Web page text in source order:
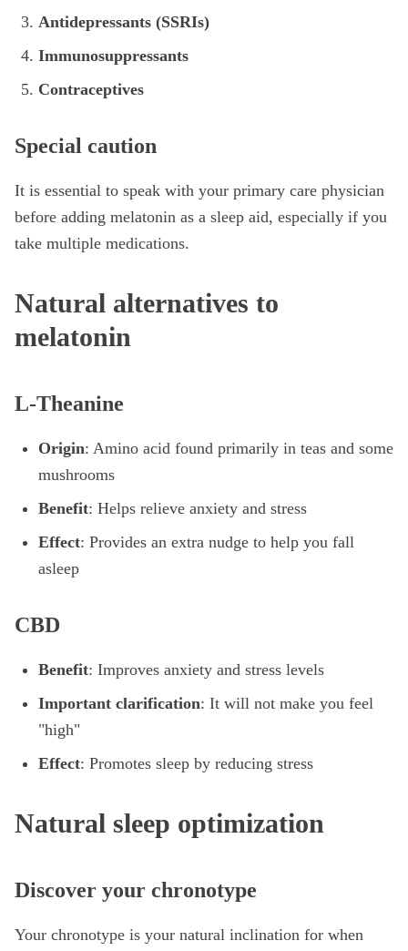
Antidepressants (SSRIs)
Immunosuppressants
Contraceptives
Special caution
It is essential to speak with your primary care physician
before adding melatonin as a sleep aid, especially if you
take multiple medications.
Natural alternatives to
melatonin
L-Theanine
Origin: Amino acid found primarily in teas and some
mushrooms
Benefit: Helps relieve anxiety and stress
Effect: Provides an extra nudge to help you fall
asleep
CBD
Benefit: Improves anxiety and stress levels
Important clarification: It will not make you feel
"high"
Effect: Promotes sleep by reducing stress
Natural sleep optimization
Discover your chronotype
Your chronotype is your natural inclination for when